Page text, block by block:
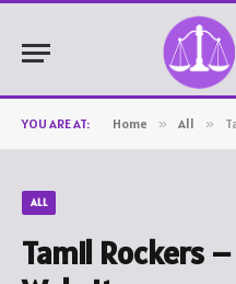
YOU ARE AT: Home » All »
ALL
Tamil Rockers